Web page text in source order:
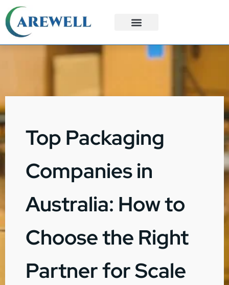
Top Packaging
Companies in
Australia: How to
Choose the Right
Partner for Scale